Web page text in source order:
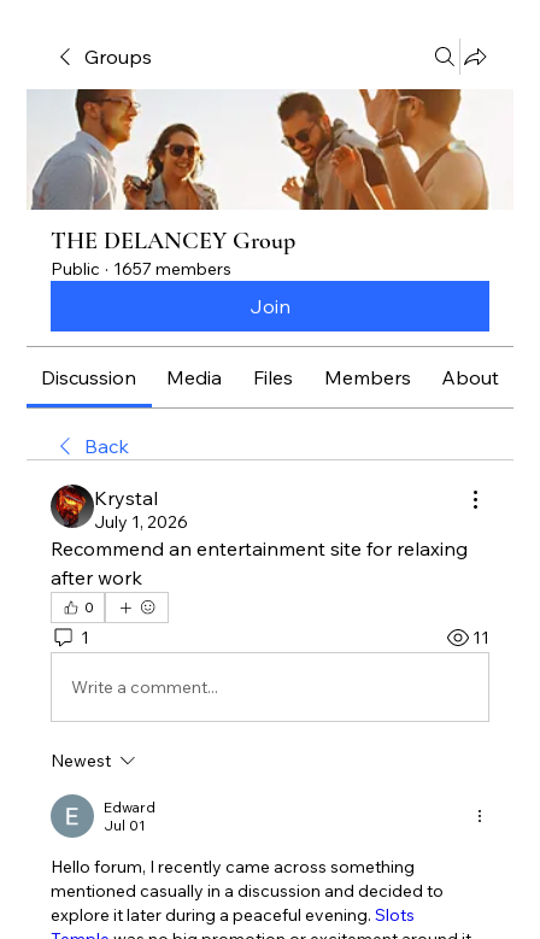
Groups
THE DELANCEY Group
Public · 1657 members
Join
Discussion Media Files Members About
Back
Krystal
July 1, 2026
Recommend an entertainment site for relaxing
after work
0
1 11
Write a comment...
Newest
Edward
Jul 01
Hello forum, I recently came across something
mentioned casually in a discussion and decided to
explore it later during a peaceful evening. Slots